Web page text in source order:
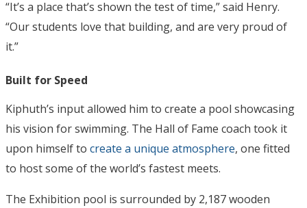
“It’s a place that’s shown the test of time,” said Henry.
“Our students love that building, and are very proud of
it.”
Built for Speed
Kiphuth’s input allowed him to create a pool showcasing
his vision for swimming. The Hall of Fame coach took it
upon himself to create a unique atmosphere, one fitted
to host some of the world’s fastest meets.
The Exhibition pool is surrounded by 2,187 wooden